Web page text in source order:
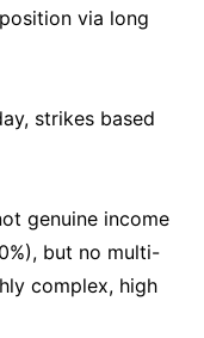
via long
strikes based
genuine income
but no multi-
complex, high